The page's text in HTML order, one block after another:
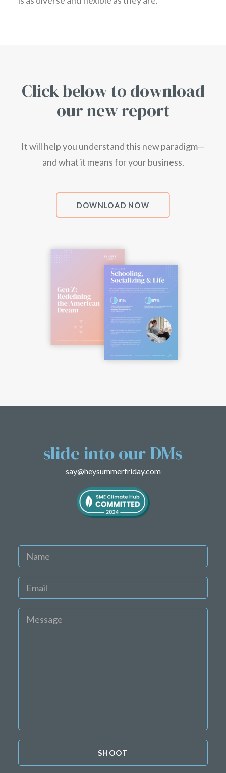
Click below to download
our new report
It will help you understand this new paradigm—
and what it meansfor yourbusiness.
DOWNLOAD NOW
slide intoour DMs
say@heysummerfriday.com